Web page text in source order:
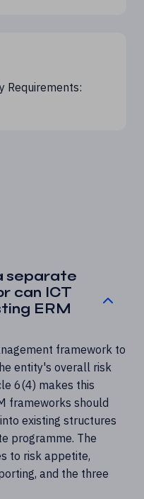
Requirements:
separate
can ICT
ERM
framework to
entity's overall risk
6(4) makes this
frameworks should
existing structures
programme. The
to risk appetite,
and the three